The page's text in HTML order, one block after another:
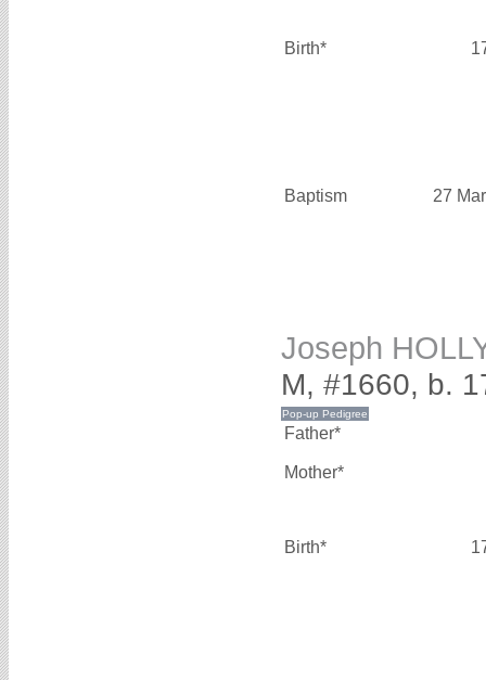
Birth*
Baptism 27
Joseph
M, #1660, b.
Father*
Mother*
Birth*